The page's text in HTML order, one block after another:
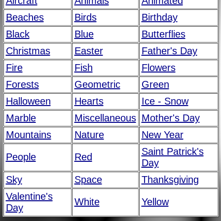
Beaches
Birds
Birthday
Black
Blue
Butterflies
Christmas
Easter
Father's Day
Fire
Fish
Flowers
Forests
Geometric
Green
Halloween
Hearts
Ice - Snow
Marble
Miscellaneous Mother's Day
Mountains
Nature New Year
People Red
Saint Patrick's
Day
Sky
Space
Thanksgiving
Valentine's
Day
White Yellow